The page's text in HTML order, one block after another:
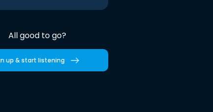
All good to go?
up & start listening